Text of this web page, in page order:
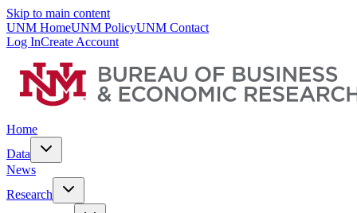
Skip to main content
UNM HomeUNM PolicyUNM Contact
Log InCreate Account
Home
Data
News
Research